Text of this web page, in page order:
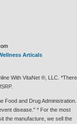
Articals
With VitaNet ®, LLC. *There
Food and Drug Administration.
disease." * For the most
the manufacture, we sell the